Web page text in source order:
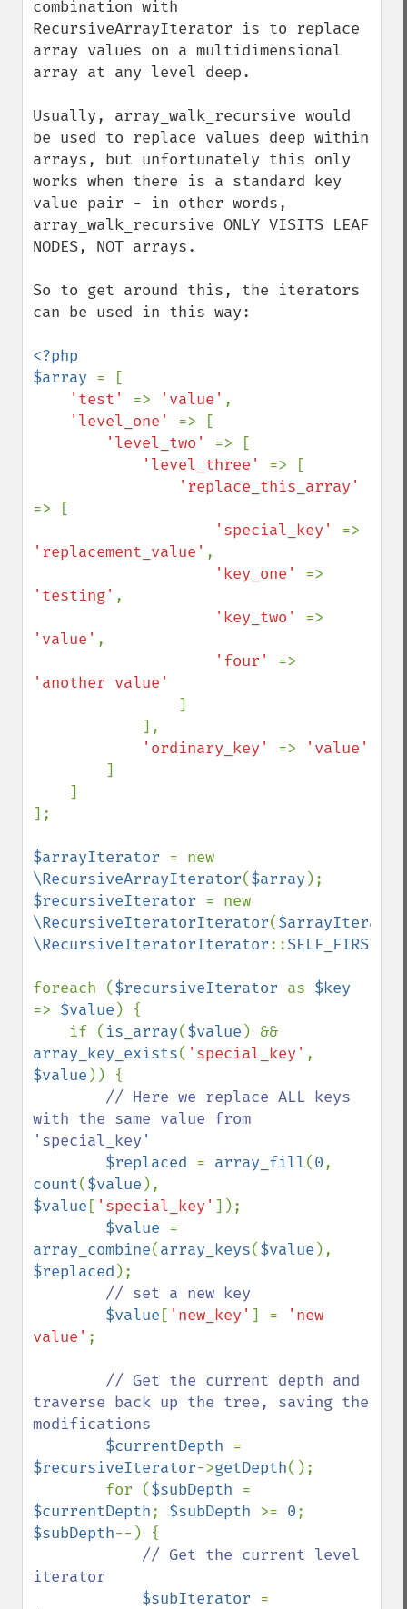
combination with
RecursiveArrayIterator is to replace
array values on a multidimensional
array at any level deep.
Usually, array_walk_recursive would
be used to replace values deep within
arrays, but unfortunately this only
works when there is a standard key
value pair - in other words,
array_walk_recursive ONLY VISITS LEAF
NODES, NOT arrays.
So to get around this, the iterators
can be used in this way:
<?php
$array = [
'test' => 'value' ,
'level_one' => [
'level_two' => [
'level_three' => [
=> [
'special_key'
'replacement_value' ,
'key_one'
'testing' ,
'key_two'
'value' ,
'four'
'another value'
]
'ordinary_key' =>
'value'
]
];
$arrayIterator
\RecursiveArrayIterator($array
$recursiveIterator
\RecursiveIteratorIterator($arrayIterator
\RecursiveIteratorIterator::SELF_FIRST
foreach ($recursiveIterator as
=> $value ) {
    if (
is_array($value
array_key_exists( 'special_key'
$value )) {
// Here we replace ALL keys
with the same value from
'special_key'
$replaced = array_fill(0
count($value
$value [ 'special_key' ]);
$value
array_combine(array_keys($value
$replaced );
// set a new key
$value [ 'new_key' ] =
'new
value' ;
// Get the current depth and
traverse back up the tree, saving the
modifications
$currentDepth
$recursiveIterator->getDepth();
        for (
$subDepth
$currentDepth; $subDepth >= 0
$subDepth--) {
// Get the current level
iterator
$subIterator